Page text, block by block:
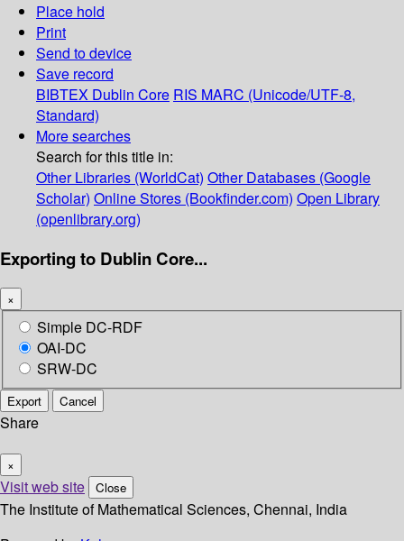
Place hold
Print
Send to device
Save record
BIBTEX Dublin Core RIS MARC (Unicode/UTF-8,
Standard)
More searches
Search for this title in:
Other Libraries (WorldCat) Other Databases (Google
Scholar) Online Stores (Bookfinder.com) Open Library
(openlibrary.org)
Exporting to Dublin Core...
×
Simple DC-RDF
OAI-DC
SRW-DC
Export Cancel
Share
×
Visit web site Close
The Institute of Mathematical Sciences, Chennai, India